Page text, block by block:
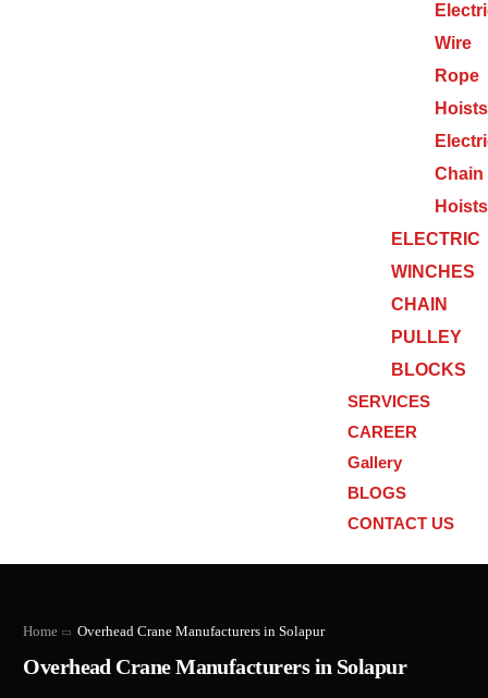
Wire
Rope
Hoists
Chain
Hoists
ELECTRIC
WINCHES
CHAIN
PULLEY
BLOCKS
SERVICES
CAREER
Gallery
BLOGS
CONTACT US
Home Overhead Crane Manufacturers in Solapur
Overhead Crane Manufacturers in Solapur